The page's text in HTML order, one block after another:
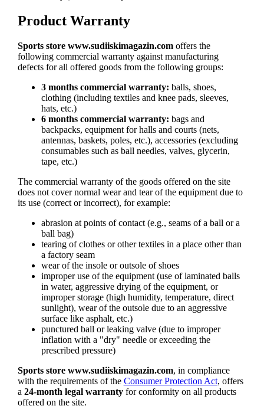
Product Warranty
Sports store www.sudiiskimagazin.comoffers the
following commercial warranty against manufacturing
defects for all offered goods from the following groups:
3 months commercial warranty: balls, shoes,
clothing (including textiles and knee pads, sleeves,
hats, etc.)
6 months commercial warranty: bags and
backpacks, equipment for halls and courts (nets,
antennas, baskets, poles, etc.), accessories (excluding
consumables such as ball needles, valves, glycerin,
tape, etc.)
The commercial warranty of the goods offered on the site
does not cover normal wear and tear of the equipment due to
its use (correct or incorrect), for example:
abrasion at points of contact (e.g., seams of a ball or a
ball bag)
tearing of clothes or other textiles in a place other than
a factory seam
wear of the insole or outsole of shoes
improper use of the equipment (use of laminated balls
in water, aggressive drying of the equipment, or
improper storage (high humidity, temperature, direct
sunlight), wear of the outsole due to an aggressive
surface like asphalt, etc.)
punctured ball or leaking valve (due to improper
inflation with a "dry" needle or exceeding the
prescribed pressure)
Sports store www.sudiiskimagazin.com, in compliance
with the requirements of the Consumer Protection Act, offers
a 24-month legal warrantyfor conformity on all products
offered on the site.